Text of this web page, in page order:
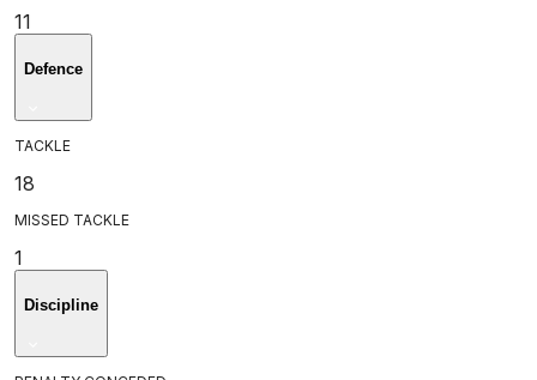
11
Defence
TACKLE
18
MISSED TACKLE
1
Discipline